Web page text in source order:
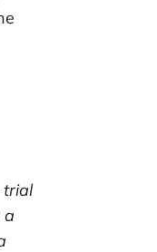
trial
a